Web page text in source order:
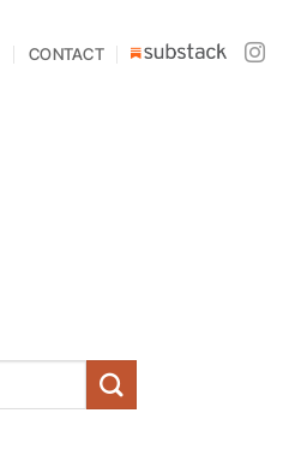
CONTACT